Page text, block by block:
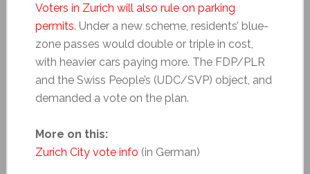
Voters in Zurich will also rule on parking
permits. Under a new scheme, residents’ blue-
zone passes would double or triple in cost,
with heavier cars paying more. The FDP/PLR
and the Swiss People’s (UDC/SVP) object, and
demanded a vote on the plan.
More on this:
Zurich City vote info (in German)